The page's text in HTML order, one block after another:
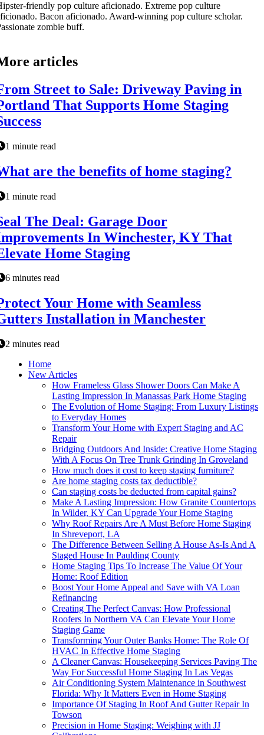
friendly pop culture aficionado. Extreme pop culture
Bacon aficionado. Award-winning pop culture scholar.
zombie buff.
articles
Street to Sale: Driveway Paving in
That Supports Home Staging
1 minute read
are the benefits of home staging?
1 minute read
The Deal: Garage Door
In Winchester, KY That
Home Staging
6 minutes read
Your Home with Seamless
Installation in Manchester
2 minutes read
Home
New Articles
How Frameless Glass Shower Doors Can Make A
Lasting Impression In Manassas Park Home Staging
The Evolution of Home Staging: From Luxury Listings
to Everyday Homes
Transform Your Home with Expert Staging and AC
Repair
Bridging Outdoors And Inside: Creative Home Staging
With A Focus On Tree Trunk Grinding In Groveland
How much does it cost to keep staging furniture?
Are home staging costs tax deductible?
Can staging costs be deducted from capital gains?
Make A Lasting Impression: How Granite Countertops
In Wilder, KY Can Upgrade Your Home Staging
Why Roof Repairs Are A Must Before Home Staging
In Shreveport, LA
The Difference Between Selling A House As-Is And A
Staged House In Paulding County
Home Staging Tips To Increase The Value Of Your
Home: Roof Edition
Boost Your Home Appeal and Save with VA Loan
Refinancing
Creating The Perfect Canvas: How Professional
Roofers In Northern VA Can Elevate Your Home
Staging Game
Transforming Your Outer Banks Home: The Role Of
HVAC In Effective Home Staging
A Cleaner Canvas: Housekeeping Services Paving The
Way For Successful Home Staging In Las Vegas
Air Conditioning System Maintenance in Southwest
Florida: Why It Matters Even in Home Staging
Importance Of Staging In Roof And Gutter Repair In
Towson
Precision in Home Staging: Weighing with JJ